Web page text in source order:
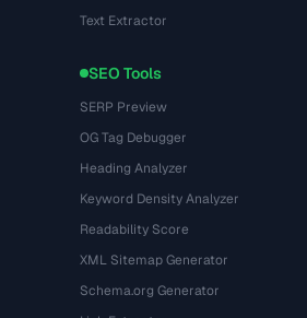
Text Extractor
SEO Tools
SERP Preview
OG Tag Debugger
Heading Analyzer
Keyword Density Analyzer
Readability Score
XML Sitemap Generator
Schema.org Generator